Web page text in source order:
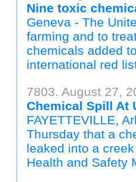
Nine toxic
Geneva - The
farming and to
chemicals added
international red
7803. August 27,
Chemical Spill At
FAYETTEVILLE,
Thursday that a
leaked into a
Health and Safety